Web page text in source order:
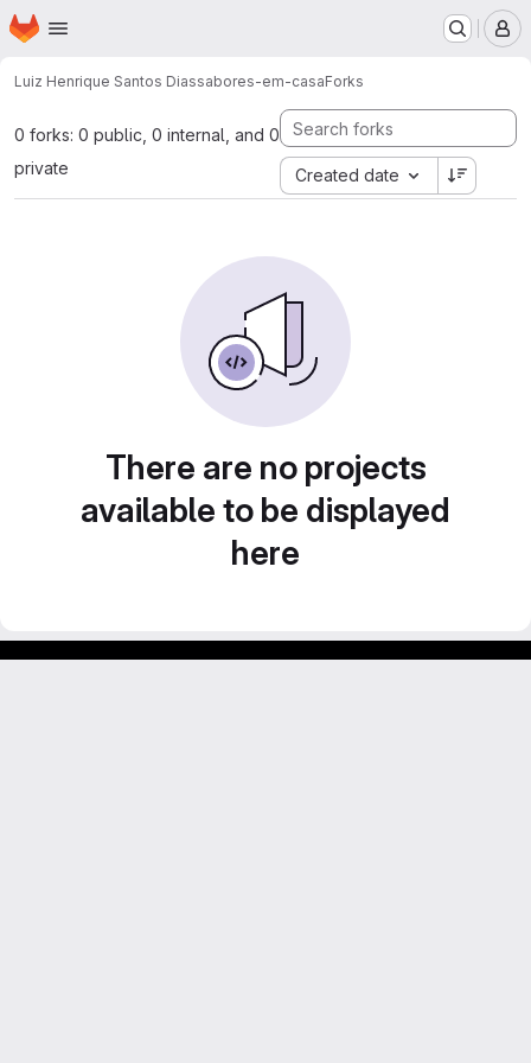
Skip to main content
Homepage
Luiz Henrique Santos Diassabores-em-casaForks
0 forks: 0 public, 0 internal, and 0
private
Created date
There are no projects
available to be displayed
here